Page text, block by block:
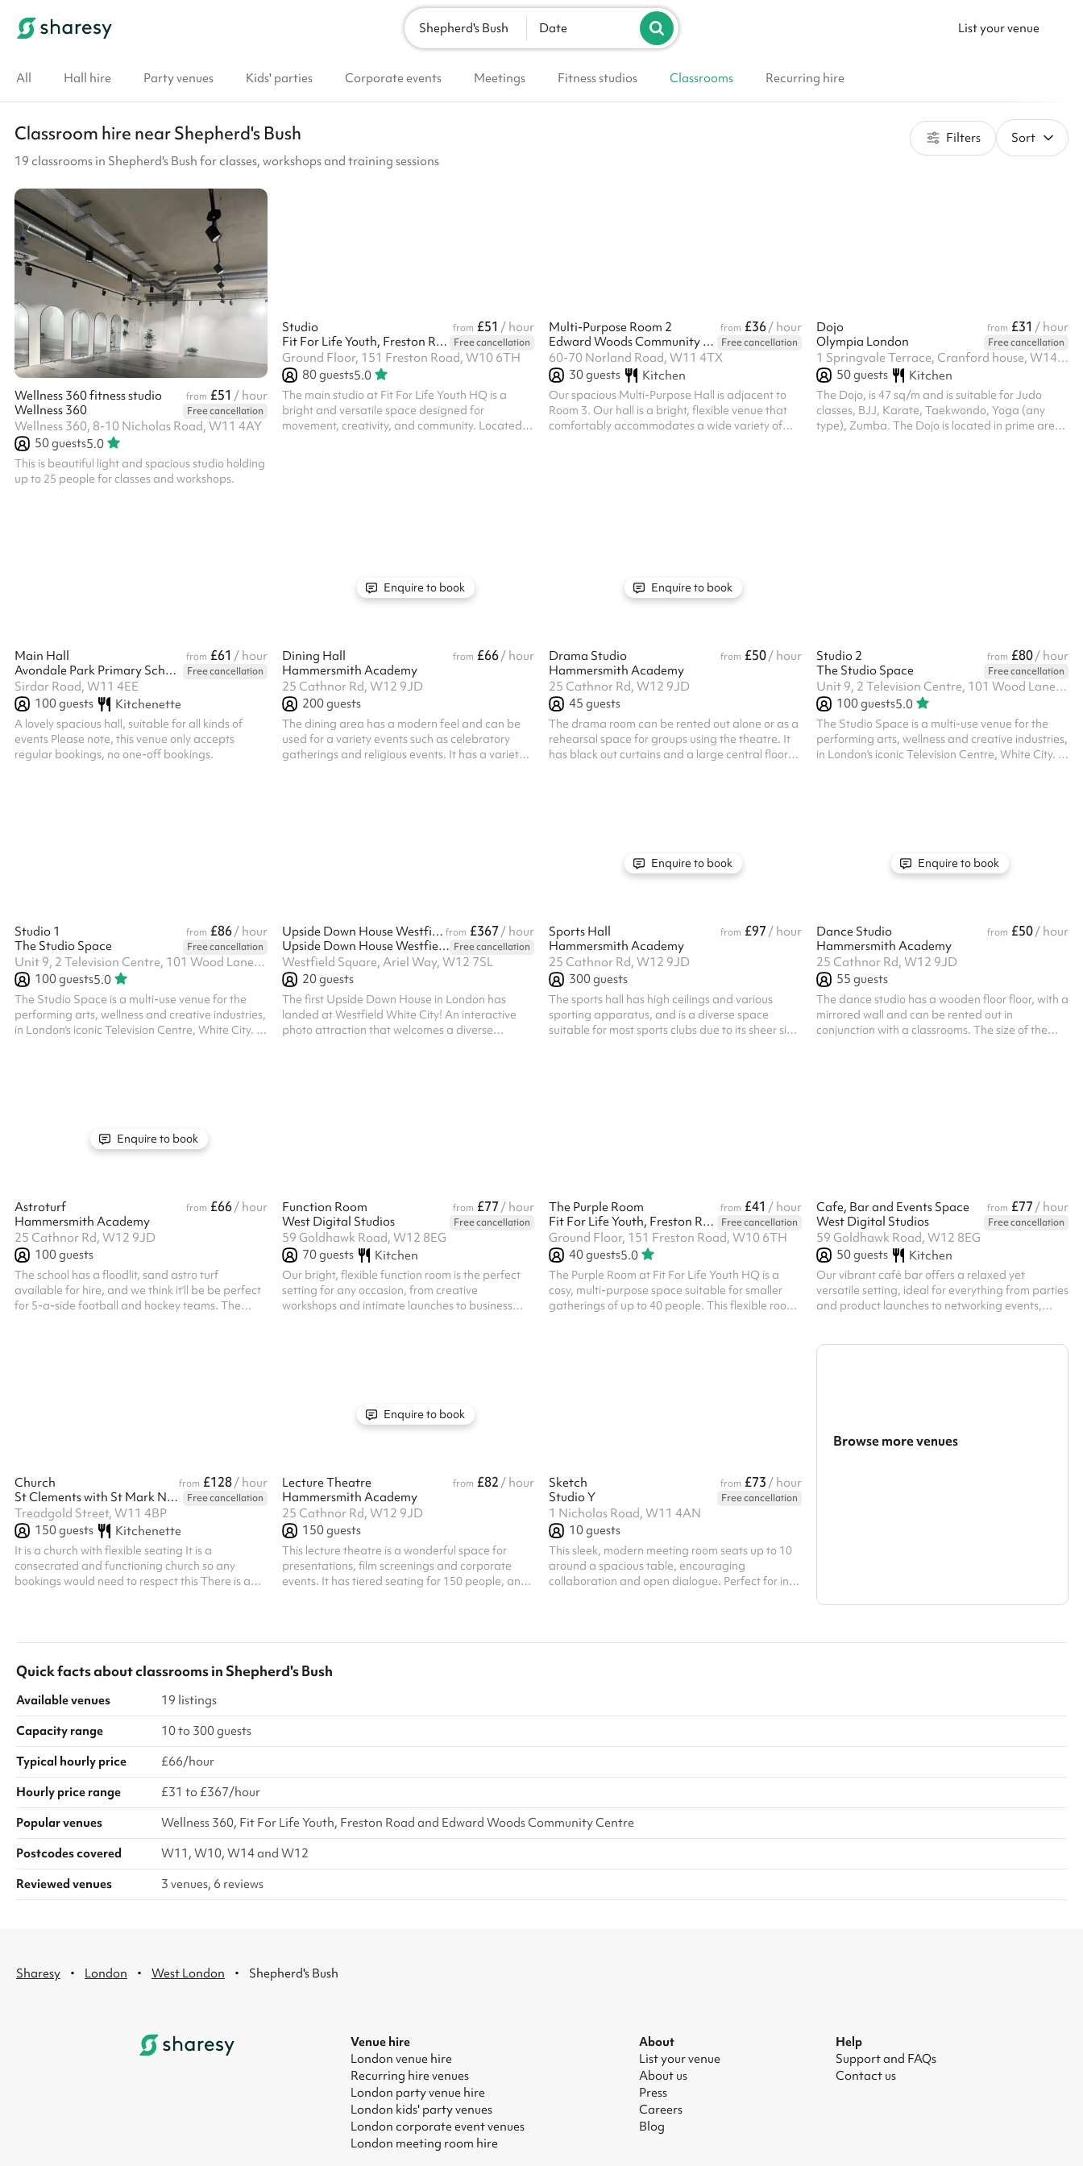
List your venue
Shepherd's Bush Date
All Hall hire Party venues Kids' parties Corporate events Meetings Fitness studios Classrooms Recurring hire
Classroom hire near Shepherd's Bush
19 classrooms in Shepherd's Bush for classes, workshops and training sessions
Filters Sort
Wellness 360 fitness studio from £51 / hour
Wellness 360
Free cancellation
Wellness 360, 8-10 Nicholas Road, W11 4AY
50guests5.0
This is beautiful light and spacious studio holding
up to 25 people for classes and workshops.
Studio from £51 / hour
Fit For Life Youth, Freston Road
Free cancellation
Ground Floor, 151 Freston Road, W10 6TH
80guests5.0
The main studio at Fit For Life Youth HQ is a
bright and versatile space designed for
movement, creativity, and community. Located in
Multi-Purpose Room 2 from £36/ hour
Edward Woods Community Centre
Free cancellation
60-70 Norland Road, W11 4TX
30guests Kitchen
Our spacious Multi-Purpose Hall is adjacent to
Room 3. Our hall is a bright, flexible venue that
comfortably accommodates a wide variety of
Dojo from £31 / hour
Olympia London
Free cancellation
1 Springvale Terrace, Cranford house, W14 0AE
50guests Kitchen
The Dojo, is 47 sq/m and is suitable for Judo
classes, BJJ, Karate, Taekwondo, Yoga (any
type), Zumba. The Dojo is located in prime area
Main Hall from £61 / hour
Avondale Park Primary School
Free cancellation
Sirdar Road, W11 4EE
100guests Kitchenette
A lovely spacious hall, suitable for all kinds of
events Please note, this venue only accepts
regular bookings, no one-off bookings.
Enquire to book
Dining Hall from £66/ hour
Hammersmith Academy
25 Cathnor Rd, W12 9JD
200guests
The dining area has a modern feel and can be
used for a variety events such as celebratory
gatherings and religious events. It has a variety
Enquire to book
Drama Studio from £50/ hour
Hammersmith Academy
25 Cathnor Rd, W12 9JD
45 guests
The drama room can be rented out alone or as a
rehearsal space for groups using the theatre. It
has black out curtains and a large central floor
All bookings at this venue require their own PLI
Studio 2 from £80/ hour
The Studio Space
Free cancellation
Unit 9, 2 Television Centre, 101 Wood Lane, W12 7FR
100guests5.0
The Studio Space is a multi-use venue for the
performing arts, wellness and creative industries,
in London's iconic Television Centre, White City. It
and even photography shoots.
Studio 1 from £86/ hour
The Studio Space
Free cancellation
Unit 9, 2 Television Centre, 101 Wood Lane, W12 7FR
100guests5.0
The Studio Space is a multi-use venue for the
performing arts, wellness and creative industries,
in London's iconic Television Centre, White City. It
and even photography shoots.
Upside Down House Westfield London Attraction from £367 / hour
Upside Down House Westfield London Free cancellation
Westfield Square, Ariel Way, W12 7SL
20guests
The first Upside Down House in London has
landed at Westfield White City! An interactive
photo attraction that welcomes a diverse
Enquire to book
Sports Hall from £97 / hour
Hammersmith Academy
25 Cathnor Rd, W12 9JD
300guests
The sports hall has high ceilings and various
sporting apparatus, and is a diverse space
suitable for most sports clubs due to its sheer size
Enquire to book
Dance Studio from £50/ hour
Hammersmith Academy
25 Cathnor Rd, W12 9JD
55 guests
The dance studio has a wooden floor floor, with a
mirrored wall and can be rented out in
conjunction with a classrooms. The size of the
Enquire to book
Astroturf from £66/ hour
Hammersmith Academy
25 Cathnor Rd, W12 9JD
100guests
The school has a floodlit, sand astro turf
available for hire, and we think it'll be be perfect
for 5-a-side football and hockey teams. The
Function Room from £77 / hour
West Digital Studios
Free cancellation
59 Goldhawk Road, W12 8EG
70guests Kitchen
Our bright, flexible function room is the perfect
setting for any occasion, from creative
workshops and intimate launches to business
a professional gathering or a lively creative
event, our team can help configure the space ...
The Purple Room from £41 / hour
Fit For Life Youth, Freston Road
Free cancellation
Ground Floor, 151 Freston Road, W10 6TH
40guests5.0
The Purple Room at Fit For Life Youth HQ is a
cosy, multi-purpose space suitable for smaller
gatherings of up to 40 people. This flexible room
Cafe, Bar and Events Space from £77 / hour
West Digital Studios
Free cancellation
59 Goldhawk Road, W12 8EG
50guests Kitchen
Our vibrant café bar offers a relaxed yet
versatile setting, ideal for everything from parties
and product launches to networking events,
comfortable seating, and the option to include a
or...
Church from £128/ hour
St Clements with St Mark Notting Dale Church
Free cancellation
Treadgold Street, W11 4BP
150guests Kitchenette
It is a church with flexible seating It is a
consecrated and functioning church so any
bookings would need to respect this There is a
Enquire to book
Lecture Theatre from £82 / hour
Hammersmith Academy
25 Cathnor Rd, W12 9JD
150guests
This lecture theatre is a wonderful space for
presentations, film screenings and corporate
events. It has tiered seating for 150 people, and
mandatory cleaning fee of £100 for all one off
All bookings at this venue require their own PLI
Sketch from £73 / hour
Studio Y
Free cancellation
1 Nicholas Road, W11 4AN
10guests
This sleek, modern meeting room seats up to 10
around a spacious table, encouraging
collaboration and open dialogue. Perfect for in-
technology and presentation screens. Self serve
Browse more venues
Quick facts aboutclassroomsin Shepherd's Bush
Available venues
19 listings
Capacity range
10 to 300 guests
Typical hourly price
£66/hour
Hourly price range
£31 to £367/hour
Popular venues
Wellness 360, Fit For Life Youth, Freston Road and Edward Woods Community Centre
Postcodes covered
W11, W10, W14 and W12
Reviewed venues
3 venues, 6 reviews
Sharesy · London · West London · Shepherd's Bush
Venue hire
London venue hire
Recurring hire venues
London party venue hire
London kids' party venues
London corporate event venues
London meeting room hire
About
List your venue
About us
Press
Careers
Blog
Help
Support and FAQs
Contact us